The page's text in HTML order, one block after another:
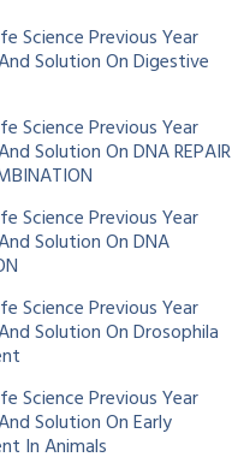
Science Previous Year
Solution On Digestive
Science Previous Year
Solution On DNA REPAIR
Science Previous Year
Solution On DNA
Science Previous Year
Solution On Drosophila
Science Previous Year
Solution On Early
In Animals